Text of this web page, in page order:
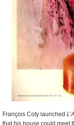
François Coty launched
that his house could meet